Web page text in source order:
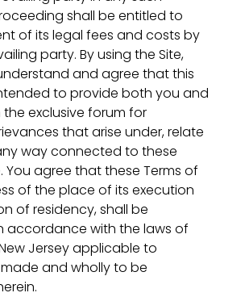
shall be entitled to
of its legal fees and costs by
party. By using the Site,
and agree that this
to provide both you and
exclusive forum for
that arise under, relate
way connected to these
You agree that these Terms of
of the place of its execution
of residency, shall be
accordance with the laws of
Jersey applicable to
and wholly to be